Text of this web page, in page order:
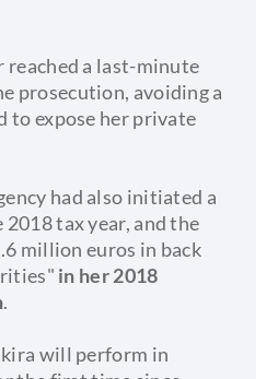
reached a last-minute
prosecution, avoiding a
to expose her private
had also initiated a
tax year, and the
million euros in back
in her 2018
.
will perform in